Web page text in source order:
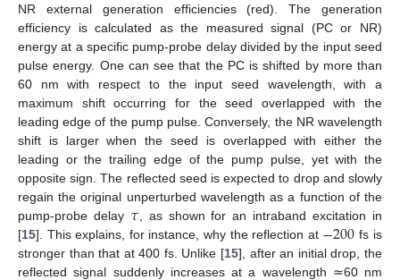
NR external generation efficiencies (red). The generation
efficiency is calculated as the measured signal (PC or NR)
energy at a specific pump-probe delay divided by the input seed
pulse energy. One can see that the PC is shifted by more than
60 nm with respect to the input seed wavelength, with a
maximum shift occurring for the seed overlapped with the
leading edge of the pump pulse. Conversely, the NR wavelength
shift is larger when the seed is overlapped with either the
leading or the trailing edge of the pump pulse, yet with the
opposite sign. The reflected seed is expected to drop and slowly
regain the original unperturbed wavelength as a function of the
pump-probe delay 𝜏 , as shown for an intraband excitation in
[15]. This explains, for instance, why the reflection at −200 fs is
stronger than that at 400 fs. Unlike [15], after an initial drop, the
reflected signal suddenly increases at a wavelength ≃60 nm